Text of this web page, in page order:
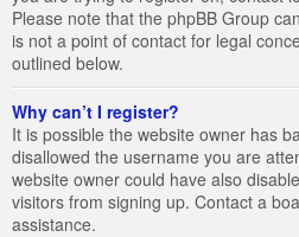
Please note that the phpBB Group
is not a point of contact for legal
outlined below.
Why can’t I register?
It is possible the website owner has
disallowed the username you are
website owner could have also
visitors from signing up. Contact a
assistance.